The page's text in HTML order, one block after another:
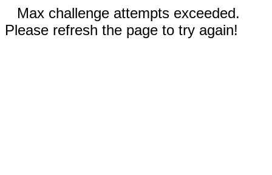
Max challenge attempts exceeded.
Please refresh the page to try again!